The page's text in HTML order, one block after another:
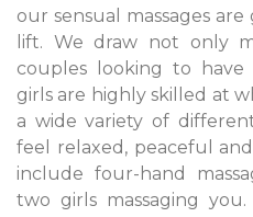
our sensual massages
lift. We draw not only
couples looking to have
girls are highly skilled at
a wide variety of
feel relaxed, peaceful
include four-hand
two girls massaging